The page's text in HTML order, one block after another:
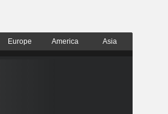
Europe America Asia